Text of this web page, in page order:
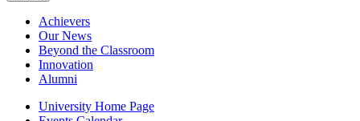
Achievers
Our News
Beyond the Classroom
Innovation
Alumni
University Home Page